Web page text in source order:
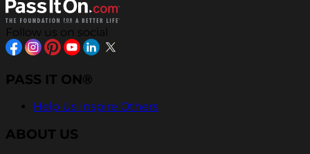
Follow us on social
PASS IT ON®
Help Us Inspire Others
ABOUT US